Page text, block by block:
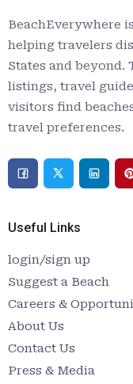
BeachEverywhere
helping travelers
States and beyond.
listings, travel
visitors find
travel preferences.
Useful Links
login/sign up
Suggest a Beach
Careers &
About Us
Contact Us
Press & Media